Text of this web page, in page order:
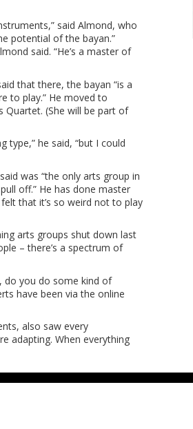
said Almond, who
potential of the bayan.”
said. “He’s a master of
that there, the bayan “is a
to play.” He moved to
Quartet. (She will be part of
type,” he said, “but I could
was “the only arts group in
off.” He has done master
that it’s so weird not to play
arts groups shut down last
– there’s a spectrum of
do you do some kind of
have been via the online
also saw every
adapting. When everything